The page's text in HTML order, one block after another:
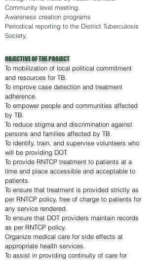
Community level meeting.
Awareness creation programs
Periodical reporting to the District Tuberculosis
Society.
OBJECTIVE OF THE PROJECT
To mobilization of local political commitment
and resources for TB.
To improve case detection and treatment
adherence.
To empower people and communities affected
by TB.
To reduce stigma and discrimination against
persons and families affected by TB.
To identify, train, and supervise volunteers who
will be providing DOT.
To provide RNTCP treatment to patients at a
time and place accessible and acceptable to
patients.
To ensure that treatment is provided strictly as
per RNTCP policy, free of charge to patients for
any service rendered.
To ensure that DOT providers maintain records
as per RNTCP policy.
Organize medical care for side effects at
appropriate health services.
To assist in providing continuity of care for